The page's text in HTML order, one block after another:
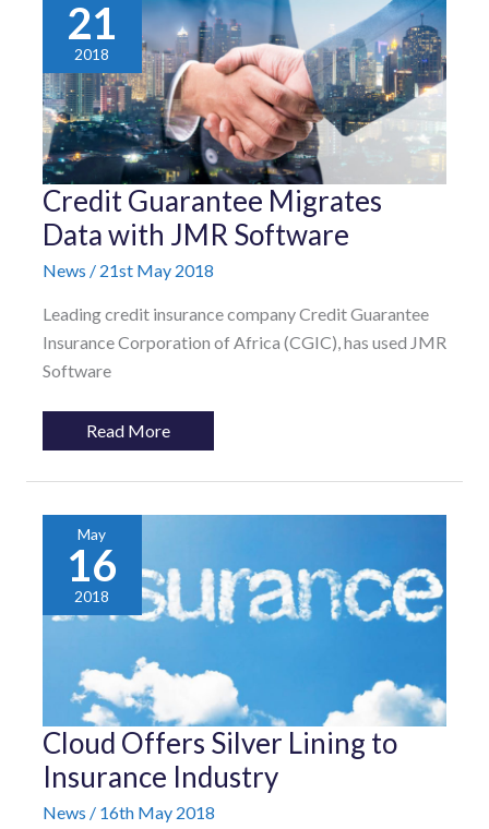
21
2018
Credit Guarantee Migrates
Data with JMR Software
News / 21st May 2018
Leading credit insurance company Credit Guarantee
Insurance Corporation of Africa (CGIC), has used JMR
Software
Credit
Guarantee
Migrates
Data
with
JMR
Read More
May
16
2018
Cloud Offers Silver Lining to
Insurance Industry
News / 16th May 2018
Cloud
Offers
Silver
Lining
to
Insurance